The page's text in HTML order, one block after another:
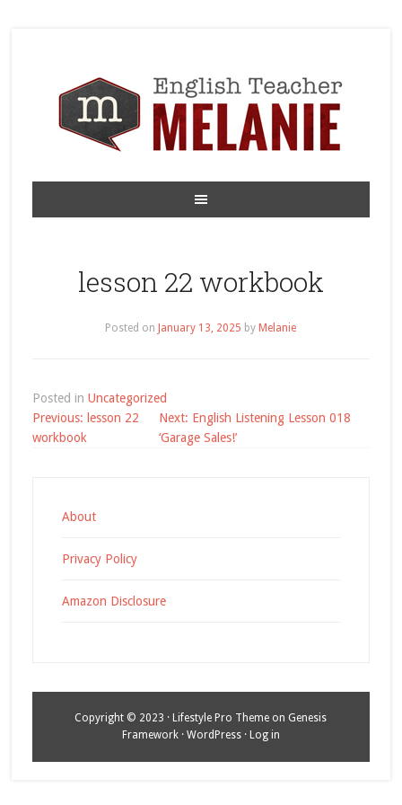
lesson 22 workbook
Posted on January 13, 2025 by Melanie
Posted in Uncategorized
Post
navigation
Previous: lesson 22
workbook
Next: English Listening Lesson 018
‘Garage Sales!’
About
Privacy Policy
Amazon Disclosure
Copyright © 2023 · Lifestyle Pro Theme on Genesis
Framework· WordPress· Log in